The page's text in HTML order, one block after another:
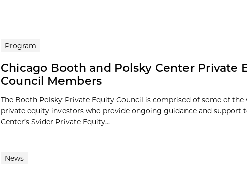
Program
Chicago Booth and Polsky Center Private
Council Members
The Booth Polsky Private Equity Council is comprised of some of the
private equity investors who provide ongoing guidance and support
Center’s Svider Private Equity...
News